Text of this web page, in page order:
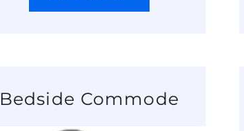
Bedside Commode